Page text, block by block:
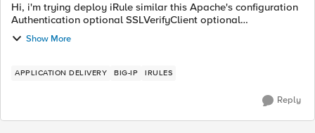
Hi, i'm trying deploy iRule similar this Apache's configuration
Authentication optional SSLVerifyClient optional
SSLVerifyDepth 5 SSLOptions +StdEnvVars SSLRequireSSL
Authentication for URIs R...
Show More
APPLICATION DELIVERY BIG-IP IRULES
Reply